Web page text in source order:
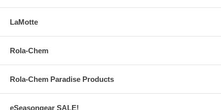
LaMotte
Rola-Chem
Rola-Chem Paradise Products
eSeasongear SALE!